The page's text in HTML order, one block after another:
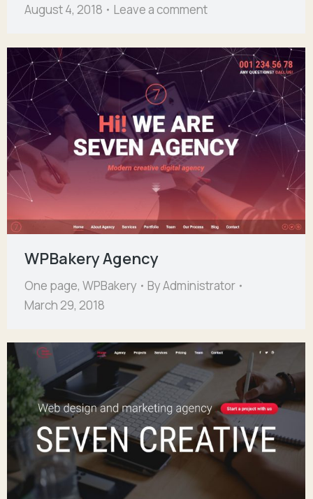
August 4, 2018
Leave a comment
WPBakery Agency
One page, WPBakery ByAdministrator
March 29, 2018